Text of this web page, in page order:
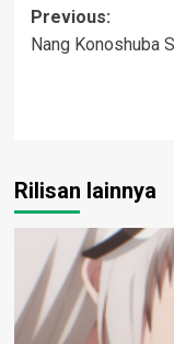
Post
Previous:
Nang Konoshuba
Rilisan lainnya